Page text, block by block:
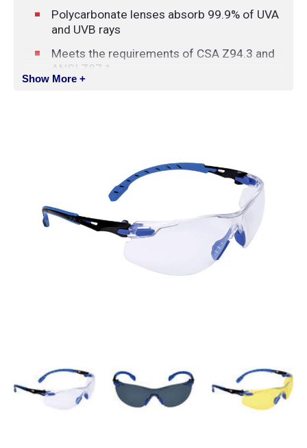
Polycarbonate lenses absorb 99.9% of UVA
and UVB rays
Meets the requirements of CSA Z94.3 and
ANSI Z87.1
Show More +